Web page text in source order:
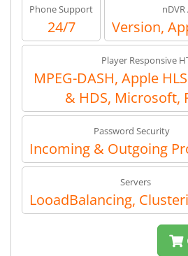
Phone Support
24/7 Version,
Player Responsive
MPEG-DASH, Apple
& HDS, Microsoft,
Password Security
Incoming & Outgoing
Servers
LooadBalancing,